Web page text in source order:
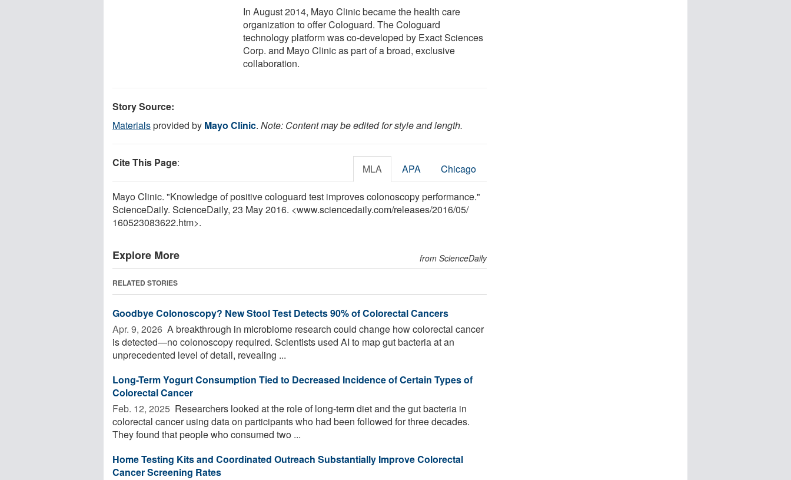
In August 2014, Mayo Clinic became the health care
organization to offer Cologuard. The Cologuard
technology platform was co-developed by Exact Sciences
Corp. and Mayo Clinic as part of a broad, exclusive
collaboration.
Story Source:
Materialsprovided by Mayo Clinic. Note: Content may be edited for style and length.
Cite This Page: MLA APA Chicago
Mayo Clinic. "Knowledge of positive cologuard test improves colonoscopy performance."
ScienceDaily. ScienceDaily, 23 May 2016. <www.sciencedaily.com/releases/2016/05/
160523083622.htm>.
Explore More from ScienceDaily
RELATED STORIES
Goodbye Colonoscopy? New Stool Test Detects 90% of Colorectal Cancers
Apr. 9, 2026  A breakthrough in microbiome research could change how colorectal cancer
is detected—no colonoscopy required. Scientists used AI to map gut bacteria at an
unprecedented level of detail, revealing ...
Long-Term Yogurt Consumption Tied to Decreased Incidence of Certain Types of
Colorectal Cancer
Feb. 12, 2025  Researchers looked at the role of long-term diet and the gut bacteria in
colorectal cancer using data on participants who had been followed for three decades.
They found that people who consumed two ...
Home Testing Kits and Coordinated Outreach Substantially Improve Colorectal
Cancer Screening Rates